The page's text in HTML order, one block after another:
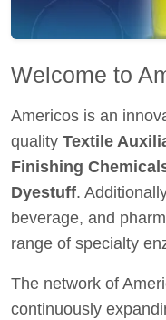
Welcome to
Americos is an
quality Textile
Finishing
Dyestuff.
beverage, and
range of specialty
The network of
continuously